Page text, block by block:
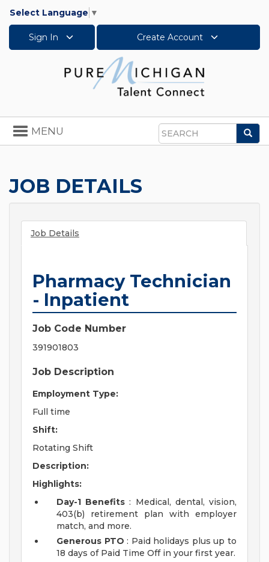
Select Language ▼
Sign In Create Account
Search
Toggle
navigation
MENU
JOB DETAILS
Job Details
Pharmacy Technician
- Inpatient
Job Code Number
391901803
Job Description
Employment Type:
Full time
Shift:
Rotating Shift
Description:
Highlights:
Day-1 Benefits : Medical, dental, vision,
403(b) retirement plan with employer
match, and more.
Generous PTO : Paid holidays plus up to
18 days of Paid Time Off in your first year.